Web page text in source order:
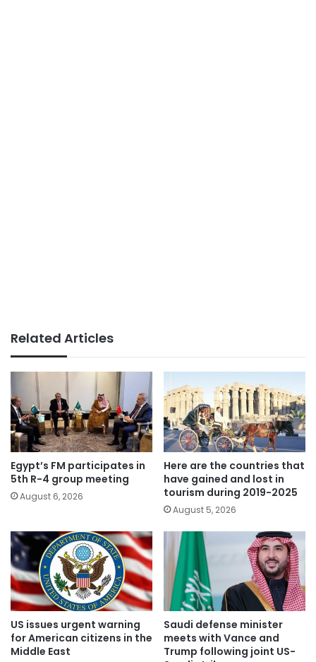
Related Articles
Egypt’s FM participates in
5th R-4 group meeting
August 6, 2026
Here are the countries that
have gained and lost in
tourism during 2019-2025
August 5, 2026
US issues urgent warning
for American citizens in the
Middle East
Saudi defense minister
meets with Vance and
Trump following joint US-